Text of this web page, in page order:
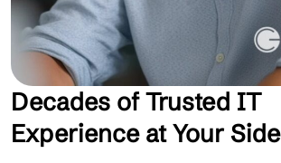
Decades of Trusted IT
Experience at Your Side